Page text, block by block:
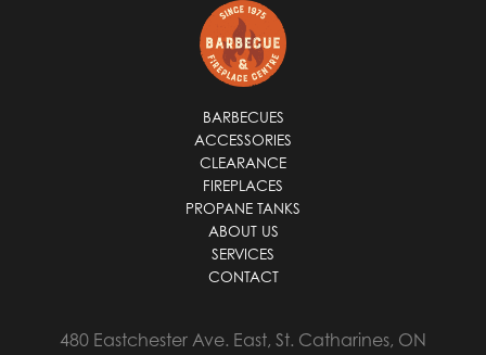
BARBECUES
ACCESSORIES
CLEARANCE
FIREPLACES
PROPANE TANKS
ABOUT US
SERVICES
CONTACT
480 Eastchester Ave. East, St. Catharines, ON